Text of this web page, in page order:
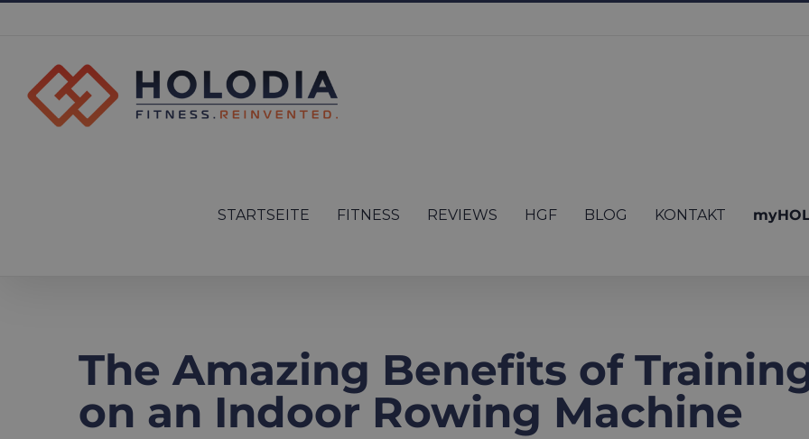
STARTSEITE
FITNESS REVIEWS HGF BLOG KONTAKT
The Amazing Benefits of
on an Indoor Rowing Machine